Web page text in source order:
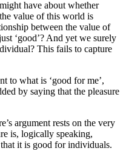
have about whether
value of this world is
between the value of
‘good’? And yet we surely
This fails to capture
to what is ‘good for me’,
by saying that the pleasure
argument rests on the very
is, logically speaking,
it is good for individuals.